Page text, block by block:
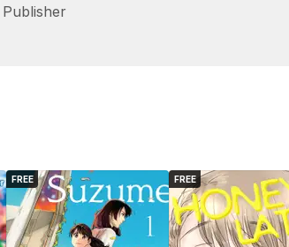
Publisher
FREE FREE